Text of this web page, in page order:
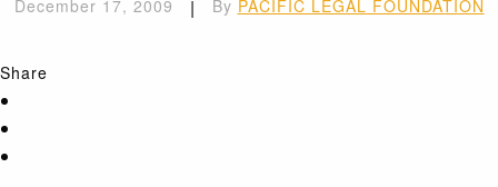
December 17, 2009 | By PACIFIC LEGAL FOUNDATION
Share